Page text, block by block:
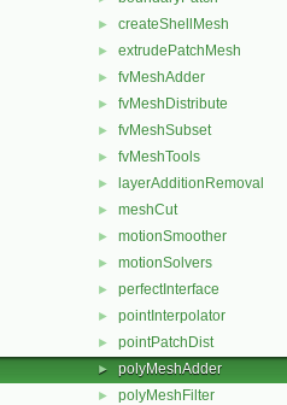
► createShellMesh
► extrudePatchMesh
► fvMeshAdder
► fvMeshDistribute
► fvMeshSubset
► fvMeshTools
► layerAdditionRemoval
► meshCut
► motionSmoother
► motionSolvers
► perfectInterface
► pointInterpolator
► pointPatchDist
► polyMeshAdder
► polyMeshFilter